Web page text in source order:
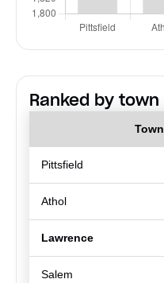
Ranked by town
Town
Pittsfield
Athol
Lawrence
Salem